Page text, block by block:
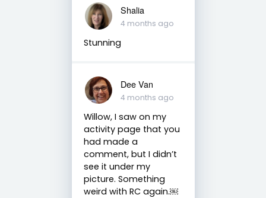
Shalia
4 months ago
Stunning
Dee Van
4 months ago
Willow, I saw on my
activity page that you
had made a
comment, but I didn’t
see it under my
picture. Something
weird with RC again.￼